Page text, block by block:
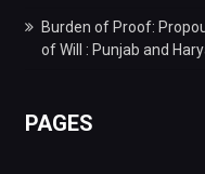
Burden of Proof:
of Will : Punjab and
PAGES